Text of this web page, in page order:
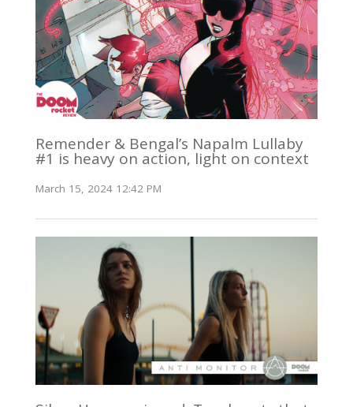
Remender & Bengal’s Napalm Lullaby
#1 is heavy on action, light on context
March 15, 2024 12:42 PM